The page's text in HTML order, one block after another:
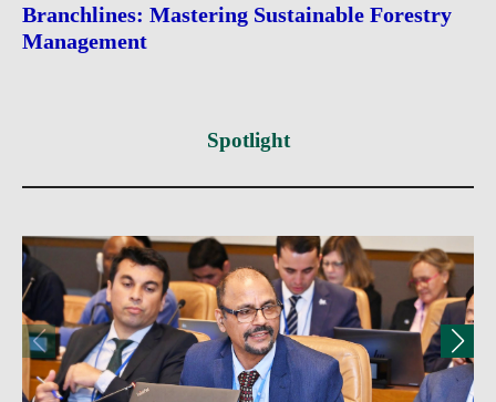
Branchlines: Mastering Sustainable Forestry
Management
Spotlight